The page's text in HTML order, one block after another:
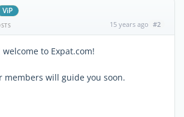
ViP
15 years ago #2
to Expat.com!
members will guide you soon.